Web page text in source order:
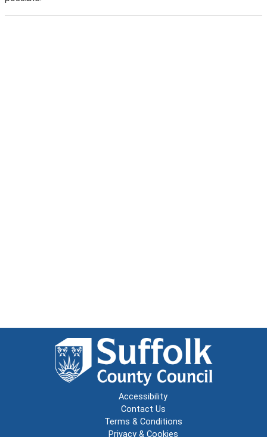
Accessibility
Contact Us
Terms & Conditions
Privacy & Cookies